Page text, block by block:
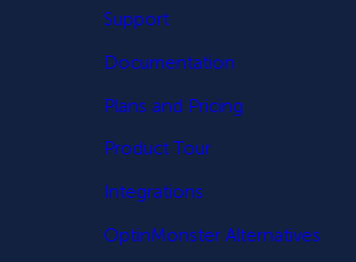
Support
Documentation
Plans and Pricing
Product Tour
Integrations
OptinMonster Alternatives